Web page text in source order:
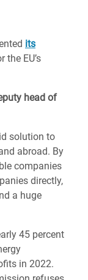
its
EU’s
head of
solution to
abroad. By
companies
directly,
a huge
45 percent
in 2022.